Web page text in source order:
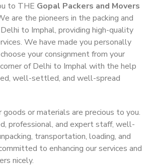
to THE Gopal Packers and Movers
are the pioneers in the packing and
to Imphal, providing high-quality
We have made you personally
your consignment from your
of Delhi to Imphal with the help
well-settled, and well-spread
or materials are precious to you.
professional, and expert staff, well-
transportation, loading, and
to enhancing our services and
nicely.